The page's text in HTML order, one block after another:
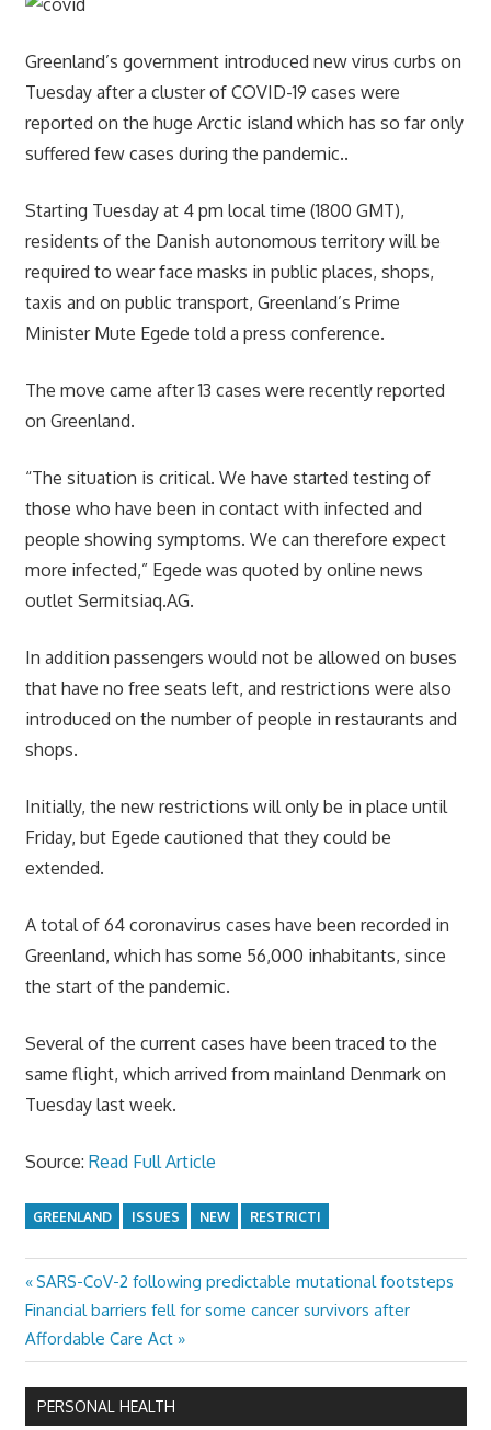
Greenland’s government introduced new virus curbs on
Tuesday after a cluster of COVID-19 cases were
reported on the huge Arctic island which has so far only
suffered few cases during the pandemic..
Starting Tuesday at 4 pm local time (1800 GMT),
residents of the Danish autonomous territory will be
required to wear face masks in public places, shops,
taxis and on public transport, Greenland’s Prime
Minister Mute Egede told a press conference.
The move came after 13 cases were recently reported
on Greenland.
“The situation is critical. We have started testing of
those who have been in contact with infected and
people showing symptoms. We can therefore expect
more infected,” Egede was quoted by online news
outlet Sermitsiaq.AG.
In addition passengers would not be allowed on buses
that have no free seats left, and restrictions were also
introduced on the number of people in restaurants and
shops.
Initially, the new restrictions will only be in place until
Friday, but Egede cautioned that they could be
extended.
A total of 64 coronavirus cases have been recorded in
Greenland, which has some 56,000 inhabitants, since
the start of the pandemic.
Several of the current cases have been traced to the
same flight, which arrived from mainland Denmark on
Tuesday last week.
Source: Read Full Article
GREENLAND ISSUES NEW RESTRICTI
Post
navigation
Previous
Post:
SARS-CoV-2 following predictable mutational footsteps
Next
Post:
Financial barriers fell for some cancer survivors after
Affordable Care Act
PERSONAL HEALTH